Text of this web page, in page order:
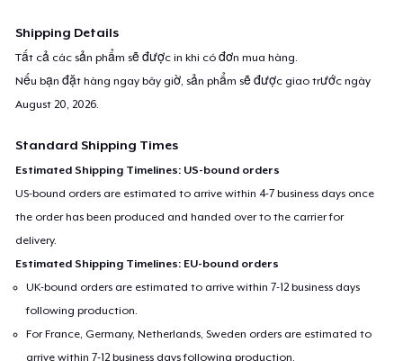
Shipping Details
Tất cả các sản phẩm sẽ được in khi có đơn mua hàng.
Nếu bạn đặt hàng ngay bây giờ, sản phẩm sẽ được giao trước ngày
August 20, 2026.
Standard Shipping Times
Estimated Shipping Timelines: US-bound orders
US-bound orders are estimated to arrive within 4-7 business days once
the order has been produced and handed over to the carrier for
delivery.
Estimated Shipping Timelines: EU-bound orders
UK-bound orders are estimated to arrive within 7-12 business days
following production.
For France, Germany, Netherlands, Sweden orders are estimated to
arrive within 7-12 business days following production.